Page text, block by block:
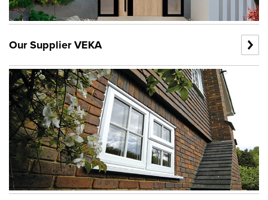
Our Supplier VEKA